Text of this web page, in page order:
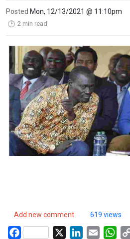
Posted Mon, 12/13/2021 @ 11:10pm
🕑 2 min read
Add new comment 619 views
Facebook LinkedIn
Email